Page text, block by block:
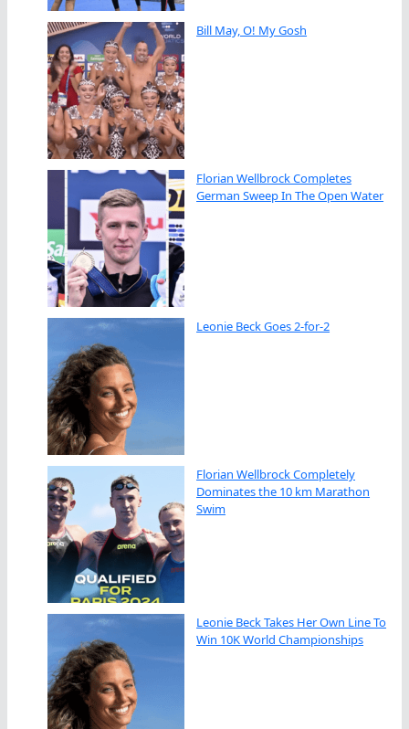
Bill May, O! My Gosh
Florian Wellbrock Completes
German Sweep In The Open Water
Leonie Beck Goes 2-for-2
Florian Wellbrock Completely
Dominates the 10 km Marathon
Swim
Leonie Beck Takes Her Own Line To
Win 10K World Championships